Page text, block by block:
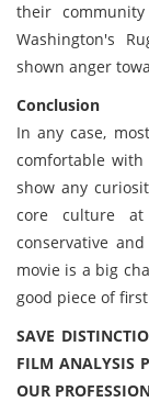
their
Washington's
shown anger
Conclusion
In any case,
comfortable
show any
core culture
conservative
movie is a big
good piece of
SAVE
FILM ANALYSIS
OUR